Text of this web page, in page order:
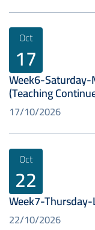
Oct
17
Week6-
(Teaching
17/10/2026
Oct
22
Week7-
22/10/2026